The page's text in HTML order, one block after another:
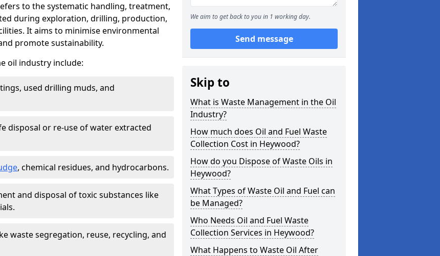
to the systematic handling, treatment,
during exploration, drilling, production,
It aims to minimise environmental
promote sustainability.
oil industry include:
used drilling muds, and
disposal or re-use of water extracted
, chemical residues, and hydrocarbons.
and disposal of toxic substances like
waste segregation, reuse, recycling, and
We aim to get back to you in 1 working day.
Send message
Skip to
What is Waste Management in the Oil
Industry?
How much does Oil and Fuel Waste
Collection Cost in Heywood?
How do you Dispose of Waste Oils in
Heywood?
What Types of Waste Oil and Fuel can
be Managed?
Who Needs Oil and Fuel Waste
Collection Services in Heywood?
What Happens to Waste Oil After